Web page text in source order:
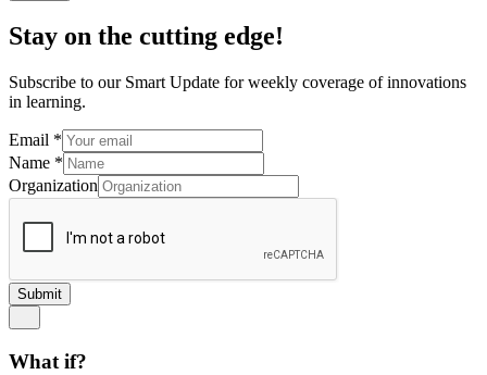
Stay on the cutting edge!
Subscribe to our Smart Update for weekly coverage of innovations
in learning.
Email *
Name *
Organization
Submit
What if?